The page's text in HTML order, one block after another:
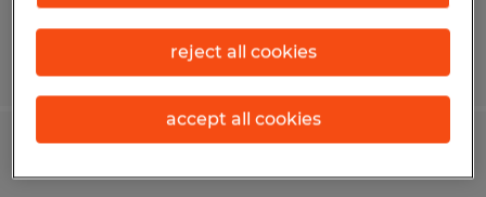
Posted 7/27/2026
reject all cookies
accept all cookies